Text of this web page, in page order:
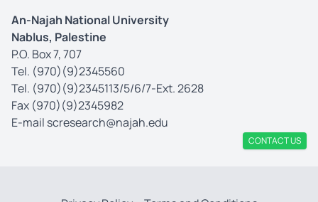
An-Najah National University
Nablus, Palestine
P.O. Box 7, 707
Tel. (970)(9)2345560
Tel. (970)(9)2345113/5/6/7-Ext. 2628
Fax (970)(9)2345982
E-mail scresearch@najah.edu
CONTACT US